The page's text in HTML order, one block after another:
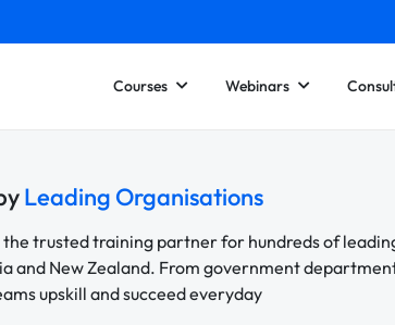
Courses Webinars
Leading Organisations
the trusted training partner for hundreds of
and New Zealand. From government
upskill and succeed everyday